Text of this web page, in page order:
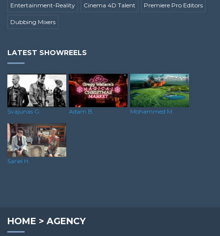
Entertainment-Reality Cinema 4D Talent Premiere Pro Editors
Dubbing Mixers
LATEST SHOWREELS
Svajunas G. Adam B. Mohammed M.
Sariel H.
HOME > AGENCY